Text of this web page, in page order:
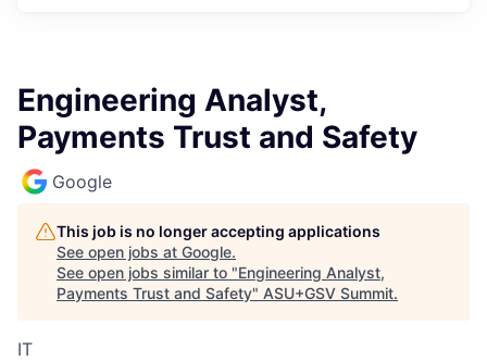
Engineering Analyst,
Payments Trust and Safety
Google
This job is no longer accepting applications
See open jobs at Google.
See open jobs similar to "Engineering Analyst,
Payments Trust and Safety" ASU+GSV Summit.
IT